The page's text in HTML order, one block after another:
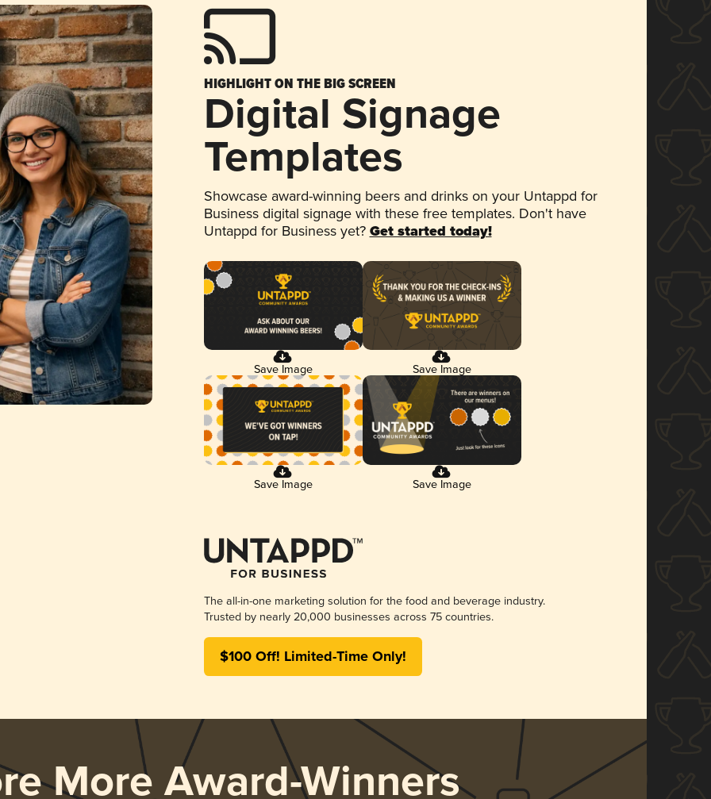
HIGHLIGHT ON THE BIG SCREEN
Digital Signage
Templates
Showcase award-winning beers and drinks on your Untappd for
Business digital signage with these free templates. Don't have
Untappd for Business yet? Get started today!
Save Image Save Image
Save Image Save Image
The all-in-one marketing solution for the food and beverage industry.
Trusted by nearly 20,000 businesses across 75 countries.
$100 Off! Limited-Time Only!
More Award-Winners